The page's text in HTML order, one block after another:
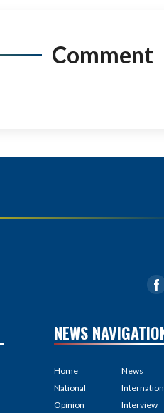
Comment
NEWS
Home
National
Opinion
News
Interview